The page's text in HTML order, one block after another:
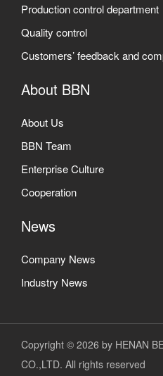
Production control department
Quality control
Customers’ feedback and
About BBN
About Us
BBN Team
Enterprise Culture
Cooperation
News
Company News
Industry News
Copyright © 2026 by HENAN
CO.,LTD. All rights reserved